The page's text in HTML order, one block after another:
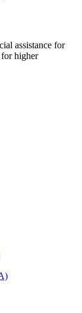
assistance for
higher